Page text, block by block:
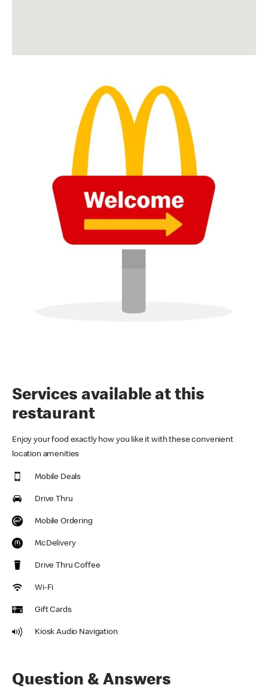
Services available at this
restaurant
Enjoy your food exactly how you like it with these convenient
location amenities
Mobile Deals
Drive Thru
Mobile Ordering
McDelivery
Drive Thru Coffee
Wi-Fi
Gift Cards
Kiosk Audio Navigation
Question & Answers